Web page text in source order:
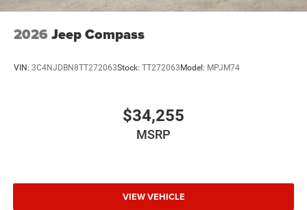
2026 Jeep Compass
VIN: 3C4NJDBN8TT272063Stock: TT272063 Model: MPJM74
$34,255
MSRP
VIEW VEHICLE